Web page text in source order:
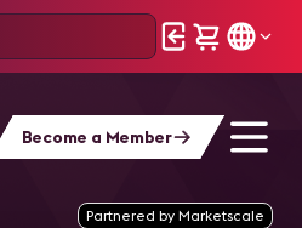
Become a Member
AVIXA TV Videos
Partnered by Marketscale